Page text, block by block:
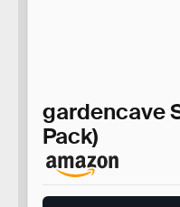
gardencave
Pack)